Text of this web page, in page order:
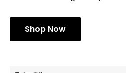
Shop Now